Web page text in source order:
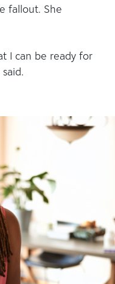
fallout. She
I can be ready for